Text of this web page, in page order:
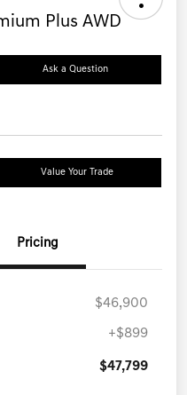
Plus AWD
Ask a Question
Value Your Trade
Pricing
$46,900
+$899
$47,799